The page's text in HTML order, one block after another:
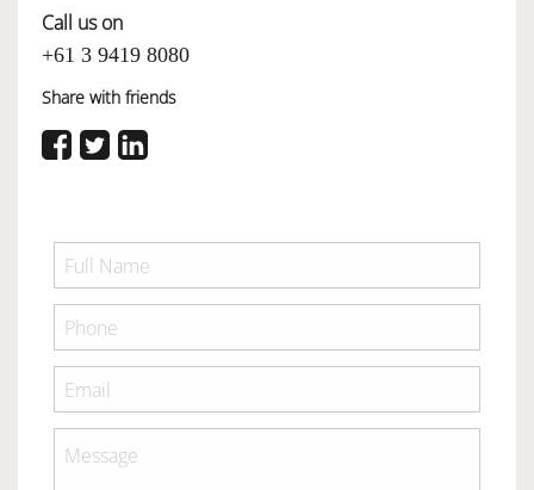
Call us on
+61 3 9419 8080
Share with friends